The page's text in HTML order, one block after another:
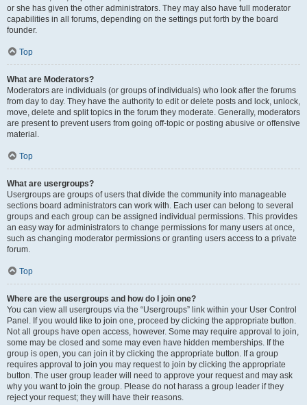
or she has given the other administrators. They may also have full moderator
capabilities in all forums, depending on the settings put forth by the board
founder.
Top
What are Moderators?
Moderators are individuals (or groups of individuals) who look after the forums
from day to day. They have the authority to edit or delete posts and lock, unlock,
move, delete and split topics in the forum they moderate. Generally, moderators
are present to prevent users from going off-topic or posting abusive or offensive
material.
Top
What are usergroups?
Usergroups are groups of users that divide the community into manageable
sections board administrators can work with. Each user can belong to several
groups and each group can be assigned individual permissions. This provides
an easy way for administrators to change permissions for many users at once,
such as changing moderator permissions or granting users access to a private
forum.
Top
Where are the usergroups and how do I join one?
You can view all usergroups via the “Usergroups” link within your User Control
Panel. If you would like to join one, proceed by clicking the appropriate button.
Not all groups have open access, however. Some may require approval to join,
some may be closed and some may even have hidden memberships. If the
group is open, you can join it by clicking the appropriate button. If a group
requires approval to join you may request to join by clicking the appropriate
button. The user group leader will need to approve your request and may ask
why you want to join the group. Please do not harass a group leader if they
reject your request; they will have their reasons.